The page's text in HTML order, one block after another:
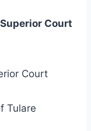
Court
Court
Tulare